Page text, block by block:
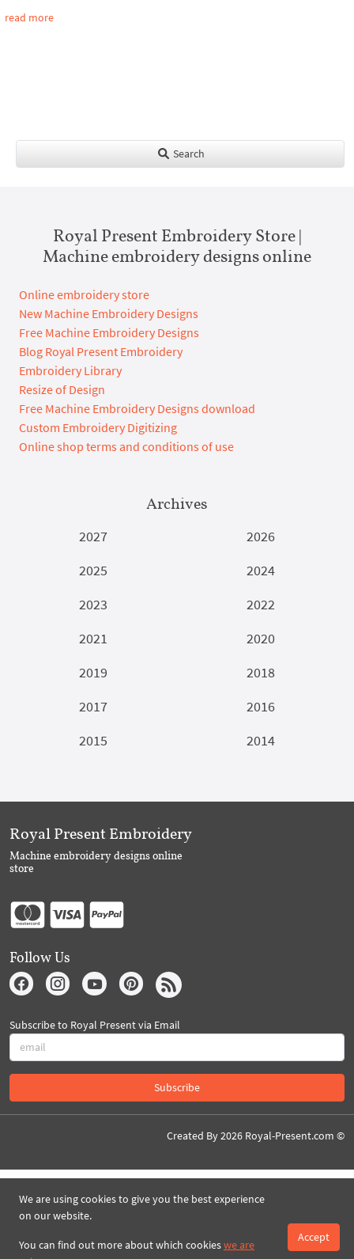
read more
Search
Royal Present Embroidery Store |
Machine embroidery designs online
Online embroidery store
New Machine Embroidery Designs
Free Machine Embroidery Designs
Blog Royal Present Embroidery
Embroidery Library
Resize of Design
Free Machine Embroidery Designs download
Custom Embroidery Digitizing
Online shop terms and conditions of use
Archives
2027
2026
2025
2024
2023
2022
2021
2020
2019
2018
2017
2016
2015
2014
We are using cookies to give you the best experience
on our website.
You can find out more about which cookieswe are
Accept
Royal Present Embroidery
Machine embroidery designs online
store
Follow Us
Subscribe to Royal Present via Email
Subscribe
Created By 2026 Royal-Present.com ©